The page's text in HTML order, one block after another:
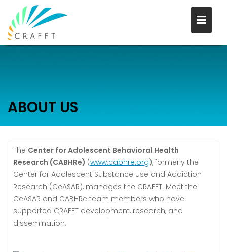
ABOUT US
The Center for Adolescent Behavioral Health
Research (CABHRe) (www.cabhre.org), formerly the
Center for Adolescent Substance use and Addiction
Research (CeASAR), manages the CRAFFT. Meet the
CeASAR and CABHRe team members who have
supported CRAFFT development, research, and
dissemination.